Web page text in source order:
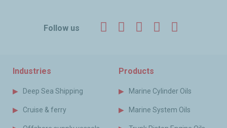
Follow us Facebook
TwitterLinkedInYouTube
Industries
Deep Sea Shipping
Cruise & ferry
Products
Marine Cylinder Oils
Marine System Oils